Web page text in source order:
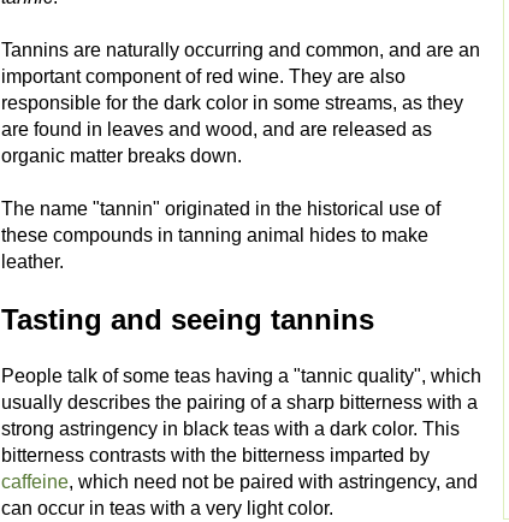
Tannins are naturally occurring and common, and are an
important component of red wine. They are also
responsible for the dark color in some streams, as they
are found in leaves and wood, and are released as
organic matter breaks down.
The name "tannin" originated in the historical use of
these compounds in tanning animal hides to make
leather.
Tasting and seeing tannins
People talk of some teas having a "tannic quality", which
usually describes the pairing of a sharp bitterness with a
strong astringency in black teas with a dark color. This
bitterness contrasts with the bitterness imparted by
caffeine, which need not be paired with astringency, and
can occur in teas with a very light color.